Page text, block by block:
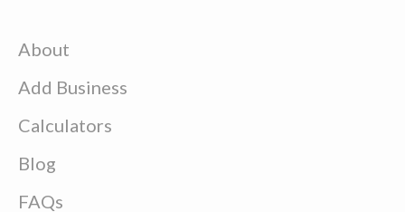
About
Add Business
Calculators
Blog
FAQs